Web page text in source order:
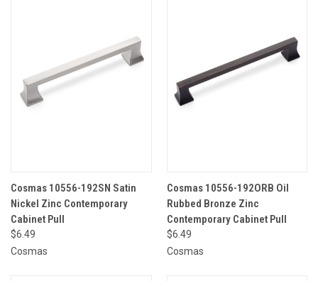
Cosmas 10556-192SN Satin
Nickel Zinc Contemporary
Cabinet Pull
$6.49
Cosmas
Cosmas 10556-192ORB Oil
Rubbed Bronze Zinc
Contemporary Cabinet Pull
$6.49
Cosmas